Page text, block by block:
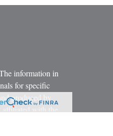
information in
for specific
produced by
with the